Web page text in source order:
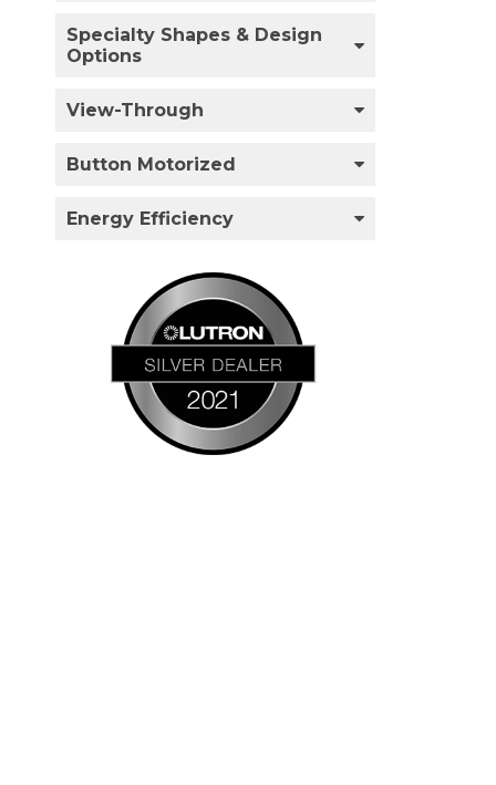
Specialty Shapes & Design
Options
View-Through
Button Motorized
Energy Efficiency